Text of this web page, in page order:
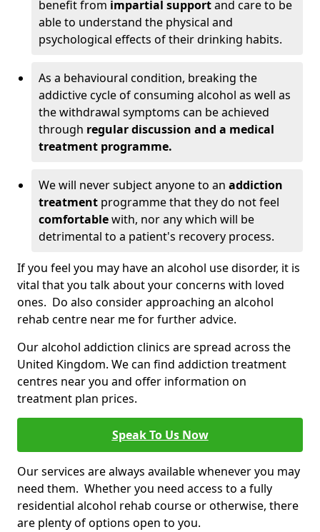
benefit from impartial supportand care to be
able to understand the physical and
psychological effects of their drinking habits.
As a behavioural condition, breaking the
addictive cycle of consuming alcohol as well as
the withdrawal symptoms can be achieved
through regular discussion and a medical
treatment programme.
We will never subject anyone to an addiction
treatment programme that they do not feel
comfortablewith, nor any which will be
detrimental to a patient's recovery process.
If you feel you may have an alcohol use disorder, it is
vital that you talk about your concerns with loved
ones. Do also consider approaching an alcohol
rehab centre near me for further advice.
Our alcohol addiction clinics are spread across the
United Kingdom. We can find addiction treatment
centres near you and offer information on
treatment plan prices.
Speak To Us Now
Our services are always available whenever you may
need them. Whether you need access to a fully
residential alcohol rehab course or otherwise, there
are plenty of options open to you.